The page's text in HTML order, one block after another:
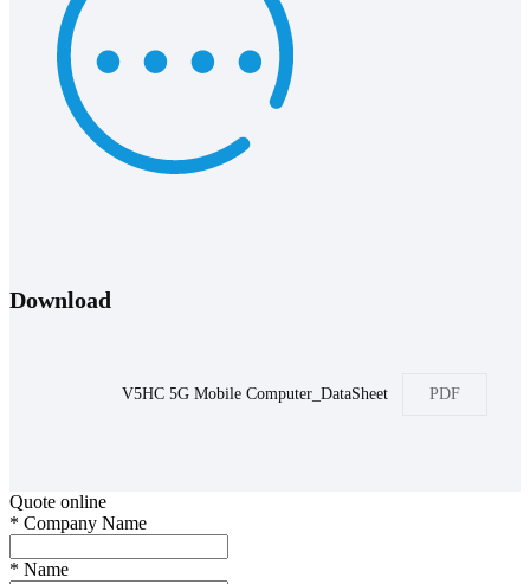
Download
V5HC 5G Mobile Computer_DataSheet PDF
Quote online
* Company Name
* Name